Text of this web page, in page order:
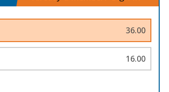
36.00
16.00